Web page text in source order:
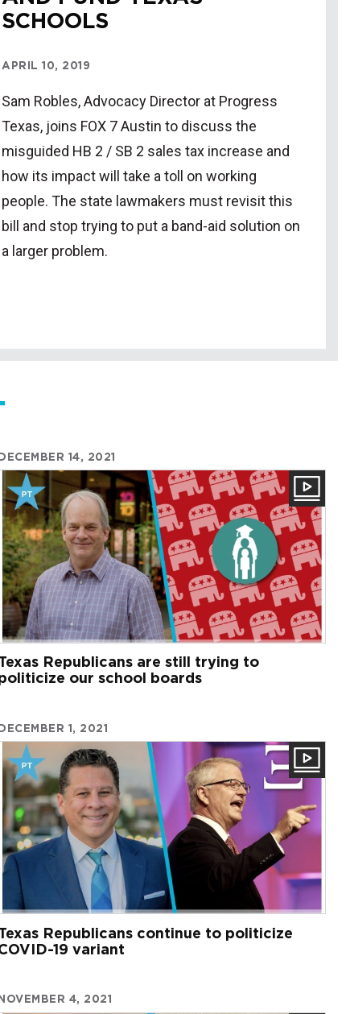
SCHOOLS
APRIL 10, 2019
Sam Robles, Advocacy Director at Progress
Texas, joins FOX 7 Austin to discuss the
misguided HB 2 / SB 2 sales tax increase and
how its impact will take a toll on working
people. The state lawmakers must revisit this
bill and stop trying to put a band-aid solution on
a larger problem.
14, 2021
Republicans are still trying to
our school boards
1, 2021
Republicans continue to politicize
19 variant
4, 2021